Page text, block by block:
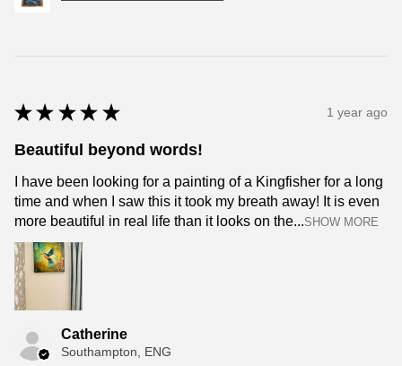
★ ★ ★ ★ ★ 1 year ago
Beautiful beyond words!
I have been looking for a painting of a Kingfisher for a long
time and when I saw this it took my breath away! It is even
more beautiful in real life than it looks on the...SHOW MORE
Catherine
Southampton, ENG